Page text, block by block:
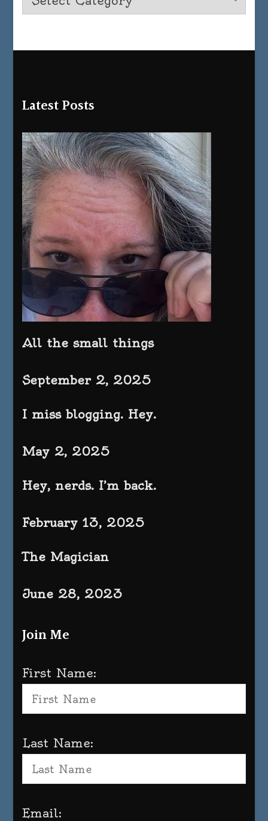
Latest Posts
All the small things
September 2, 2025
I miss blogging. Hey.
May 2, 2025
Hey, nerds. I’m back.
February 13, 2025
The Magician
June 28, 2023
Join Me
First Name:
Last Name:
Email: